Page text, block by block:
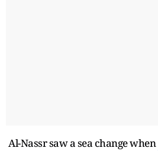
Al-Nassr saw a sea change when